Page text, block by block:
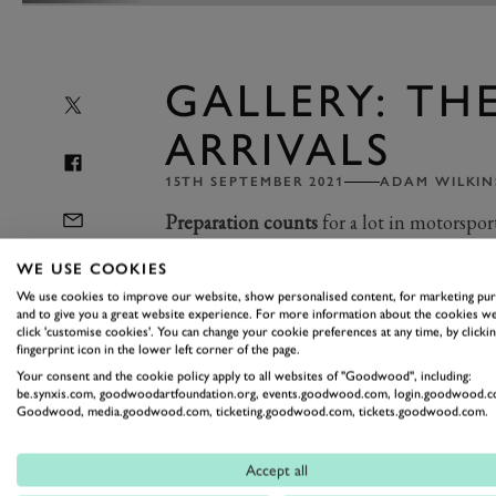
GALLERY:
ARRIVALS
15TH SEPTEMBER 2021 ADAM
Preparation countsfor a lot in
absolutely certain that they're at
days before the action begins.
Anticipation for the weekend's action
readied. Now, with blue skies and
transporters have arrived and are
everything from Settrington Cup
seaters, there's already plenty of
WE USE COOKIES
We use cookies to improve our website, show personalised content, for marketing
and to give you a great website experience. For more information about the cookies
click 'customise cookies'. You can change your cookie preferences at any time, by
fingerprint icon in the lower left corner of the page.
Your consent and the cookie policy apply to all websites of "Goodwood", including:
be.synxis.com, goodwoodartfoundation.org, events.goodwood.com,
Goodwood, media.goodwood.com, ticketing.goodwood.com, tickets.goodwood.com.
Accept all